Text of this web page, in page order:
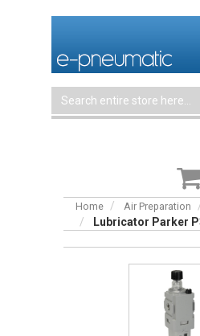
Home Air Preparation
Lubricator Parker